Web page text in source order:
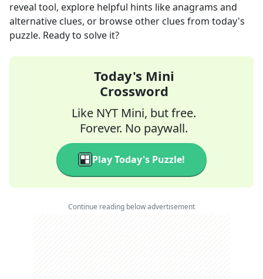
reveal tool, explore helpful hints like anagrams and
alternative clues, or browse other clues from today's
puzzle. Ready to solve it?
Today's Mini
Crossword
Like NYT Mini, but free.
Forever. No paywall.
Play Today's Puzzle!
Continue reading below advertisement